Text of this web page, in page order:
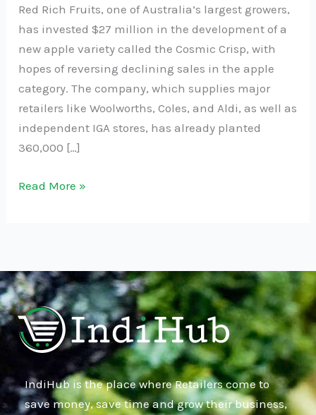
Red Rich Fruits, one of Australia’s largest growers,
has invested $27 million in the development of a
new apple variety called the Cosmic Crisp, with
hopes of reversing declining sales in the apple
category. The company, which supplies major
retailers like Woolworths, Coles, and Aldi, as well as
independent IGA stores, has already planted
360,000 […]
Read More »
IndiHub is the place where Retailers come to
save money, save time and grow their business,